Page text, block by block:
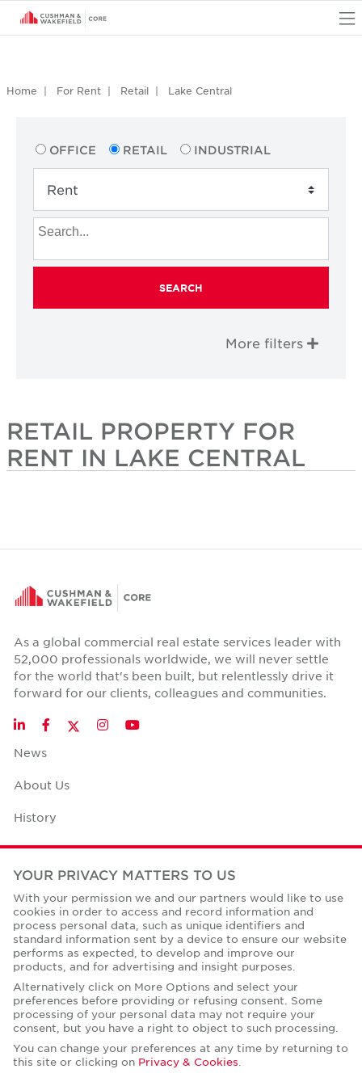
Home For Rent Retail Lake Central
OFFICE RETAIL INDUSTRIAL
SEARCH
More filters
RETAIL PROPERTY FOR
RENT IN LAKE CENTRAL
As a global commercial real estate services leader with
52,000 professionals worldwide, we will never settle
for the world that's been built, but relentlessly drive it
forward for our clients, colleagues and communities.
LinkedInFacebookTwitter
InstagramYouTube
News
About Us
History
Case Studies
Office Space Calculator
Careers
Contact Us
Corporate Social Responsibility
YOUR PRIVACY MATTERS TO US
With your permission we and our partners would like to use
cookies in order to access and record information and
process personal data, such as unique identifiers and
standard information sent by a device to ensure our website
performs as expected, to develop and improve our
products, and for advertising and insight purposes.
Alternatively click on More Options and select your
preferences before providing or refusing consent. Some
processing of your personal data may not require your
consent, but you have a right to object to such processing.
You can change your preferences at any time by returning to
this site or clicking on Privacy & Cookies